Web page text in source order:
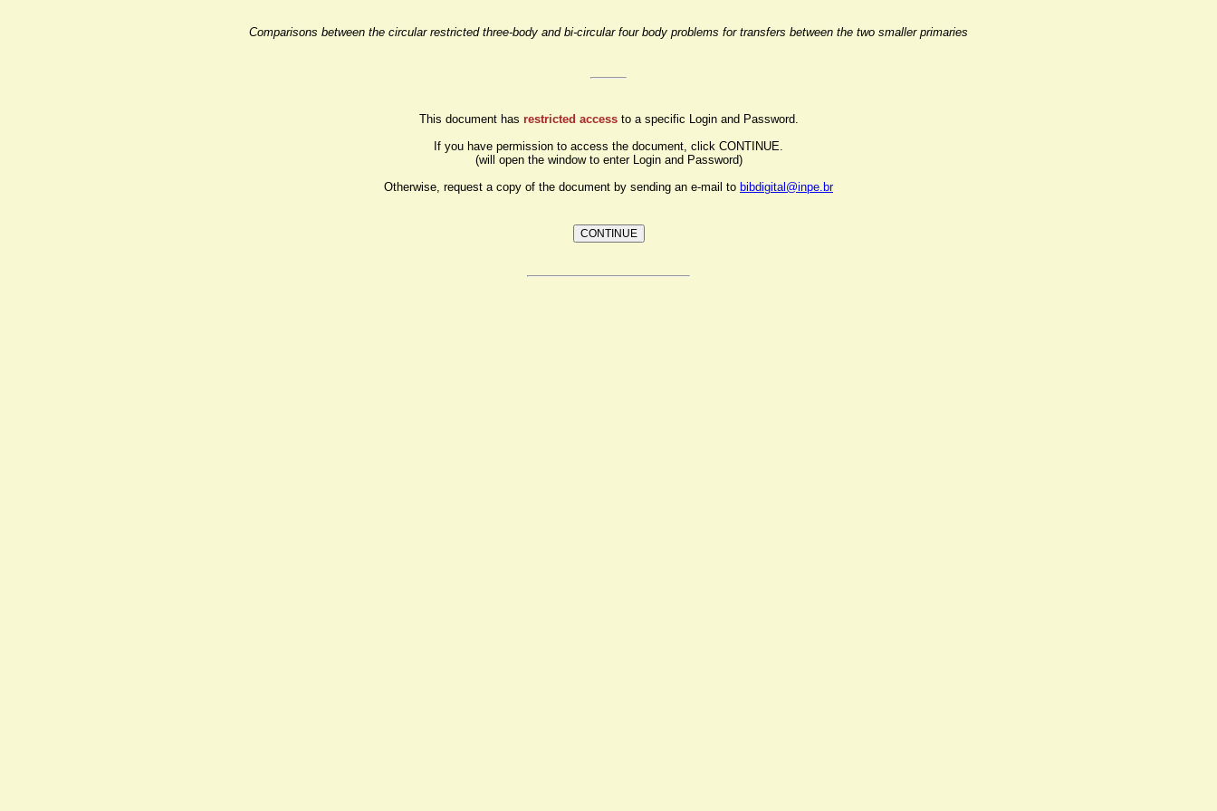
Comparisons between the circular restricted three-body and bi-circular four body problems for transfers between the two smaller primaries
This document has restricted accessto a specific Login and Password.
If you have permission to access the document, click CONTINUE.
(will open the window to enter Login and Password)
Otherwise, request a copy of the document by sending an e-mail to bibdigital@inpe.br
CONTINUE